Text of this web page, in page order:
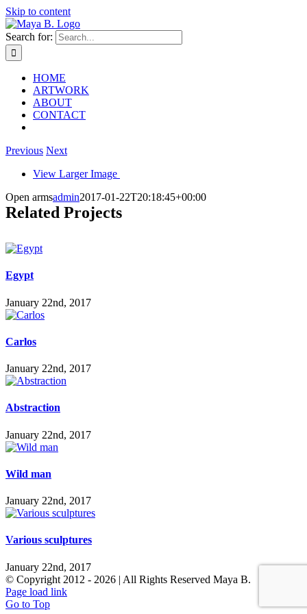
Skip to content
Search for:
HOME
ARTWORK
ABOUT
CONTACT
Previous Next
View Larger Image
Open armsadmin2017-01-22T20:18:45+00:00
Related Projects
Egypt
January 22nd, 2017
Carlos
January 22nd, 2017
Abstraction
January 22nd, 2017
Wild man
January 22nd, 2017
Various sculptures
January 22nd, 2017
© Copyright 2012 - 2026 | All Rights Reserved Maya B.
Page load link
Go to Top